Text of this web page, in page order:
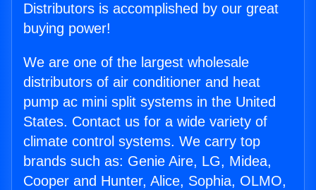
Distributors is accomplished by our great
buying power!
We are one of the largest wholesale
distributors of air conditioner and heat
pump ac mini split systems in the United
States. Contact us for a wide variety of
climate control systems. We carry top
brands such as: Genie Aire, LG, Midea,
Cooper and Hunter, Alice, Sophia, OLMO,